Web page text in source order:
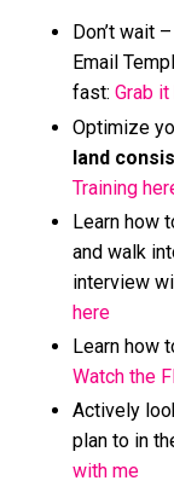
Don’t wait
Email
fast: Grab
Optimize
land
Training
Learn how
and walk
interview
here
Learn how
Watch the
Actively
plan to in
with me